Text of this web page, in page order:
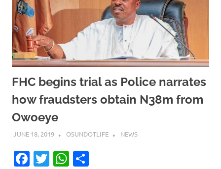
FHC begins trial as Police narrates
how fraudsters obtain N38m from
Owoeye
JUNE 18, 2019 OSUNDOTLIFE NEWS
Facebook
TwitterWhatsApp